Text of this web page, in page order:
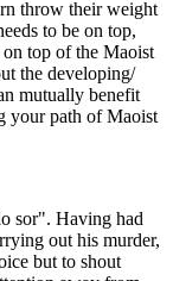
throw their weight
to be on top,
top of the Maoist
the developing/
mutually benefit
your path of Maoist
sor". Having had
out his murder,
but to shout